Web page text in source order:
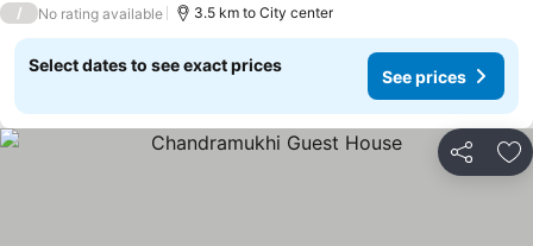
/ No rating available 3.5 km to City center
Select dates to see exact prices
See prices
Share